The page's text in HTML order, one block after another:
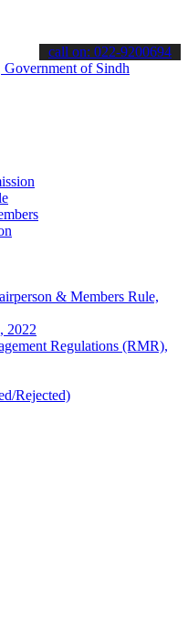
about the latest SPSC
call on: 022-9200694
& Members Rule,
2022
Regulations (RMR),
Rejected)